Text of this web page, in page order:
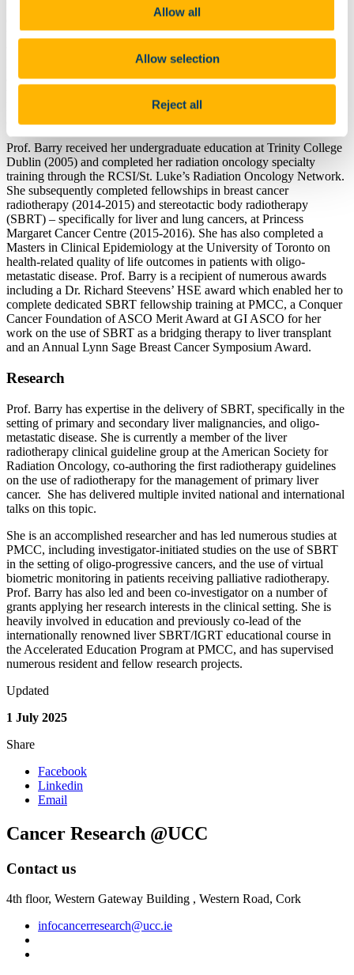
Allow all
Allow selection
Reject all
Professor and Chair of Radiation Oncology at University College
Cork. She is also a consultant radiation oncologist at Cork
University Hospital. Dr Barry returned from Toronto, Canada,
Medicine Program at the Princess Margaret Cancer Centre (PMCC)
and Assistant Professor in the Department of Radiation Oncology at
Radiation and Oligo-metastatic Program and a member of the breast
and gastro-intestinal groups prior to her departure.
Prof. Barry received her undergraduate education at Trinity College
Dublin (2005) and completed her radiation oncology specialty
training through the RCSI/St. Luke’s Radiation Oncology Network.
She subsequently completed fellowships in breast cancer
radiotherapy (2014-2015) and stereotactic body radiotherapy
(SBRT) – specifically for liver and lung cancers, at Princess
Margaret Cancer Centre (2015-2016). She has also completed a
Masters in Clinical Epidemiology at the University of Toronto on
health-related quality of life outcomes in patients with oligo-
metastatic disease. Prof. Barry is a recipient of numerous awards
including a Dr. Richard Steevens’ HSE award which enabled her to
complete dedicated SBRT fellowship training at PMCC, a Conquer
Cancer Foundation of ASCO Merit Award at GI ASCO for her
work on the use of SBRT as a bridging therapy to liver transplant
and an Annual Lynn Sage Breast Cancer Symposium Award.
Research
Prof. Barry has expertise in the delivery of SBRT, specifically in the
setting of primary and secondary liver malignancies, and oligo-
metastatic disease. She is currently a member of the liver
radiotherapy clinical guideline group at the American Society for
Radiation Oncology, co-authoring the first radiotherapy guidelines
on the use of radiotherapy for the management of primary liver
cancer. She has delivered multiple invited national and international
talks on this topic.
She is an accomplished researcher and has led numerous studies at
PMCC, including investigator-initiated studies on the use of SBRT
in the setting of oligo-progressive cancers, and the use of virtual
biometric monitoring in patients receiving palliative radiotherapy.
Prof. Barry has also led and been co-investigator on a number of
grants applying her research interests in the clinical setting. She is
heavily involved in education and previously co-lead of the
internationally renowned liver SBRT/IGRT educational course in
the Accelerated Education Program at PMCC, and has supervised
numerous resident and fellow research projects.
Updated
1 July 2025
Share
Facebook
Linkedin
Email
Cancer Research @UCC
Contact us
4th floor, Western Gateway Building , Western Road, Cork
infocancerresearch@ucc.ie